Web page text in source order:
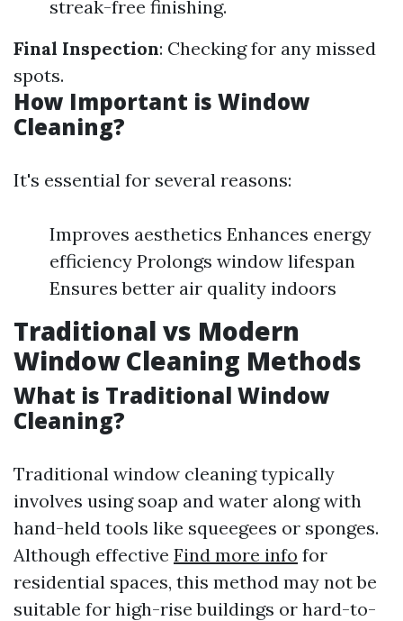
streak-free finishing.
Final Inspection: Checking for any missed
spots.
How Important is Window
Cleaning?
It's essential for several reasons:
Improves aesthetics Enhances energy
efficiency Prolongs window lifespan
Ensures better air quality indoors
Traditional vs Modern
Window Cleaning Methods
What is Traditional Window
Cleaning?
Traditional window cleaning typically
involves using soap and water along with
hand-held tools like squeegees or sponges.
Although effective Find more info for
residential spaces, this method may not be
suitable for high-rise buildings or hard-to-